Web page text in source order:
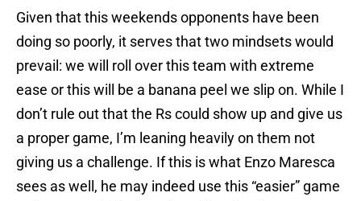
Given that this weekends opponents have been
doing so poorly, it serves that two mindsets would
prevail: we will roll over this team with extreme
ease or this will be a banana peel we slip on. While I
don’t rule out that the Rs could show up and give us
a proper game, I’m leaning heavily on them not
giving us a challenge. If this is what Enzo Maresca
sees as well, he may indeed use this “easier” game